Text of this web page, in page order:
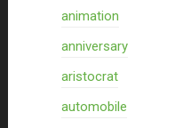
animation
anniversary
aristocrat
automobile